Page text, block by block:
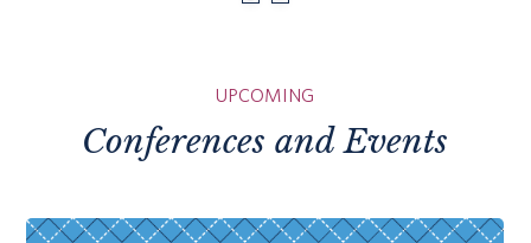
UPCOMING
Conferences and Events